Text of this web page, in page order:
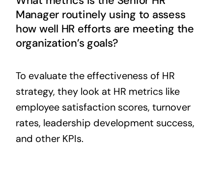
Manager routinely using to assess
how well HR efforts are meeting the
organization’s goals?
To evaluate the effectiveness of HR
strategy, they look at HR metrics like
employee satisfaction scores, turnover
rates, leadership development success,
and other KPIs.